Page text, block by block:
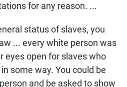
for any reason. ...
status of slaves, you
... every white person was
eyes open for slaves who
some way. You could be
and be asked to show